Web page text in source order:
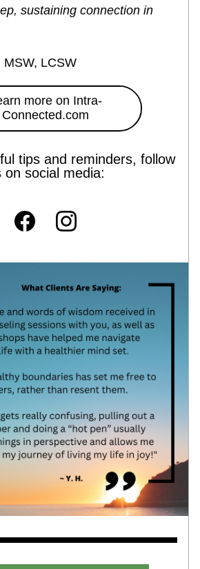
sustaining connection in
MSW, LCSW
more on Intra-
Connected.com
tips and reminders, follow
on social media: